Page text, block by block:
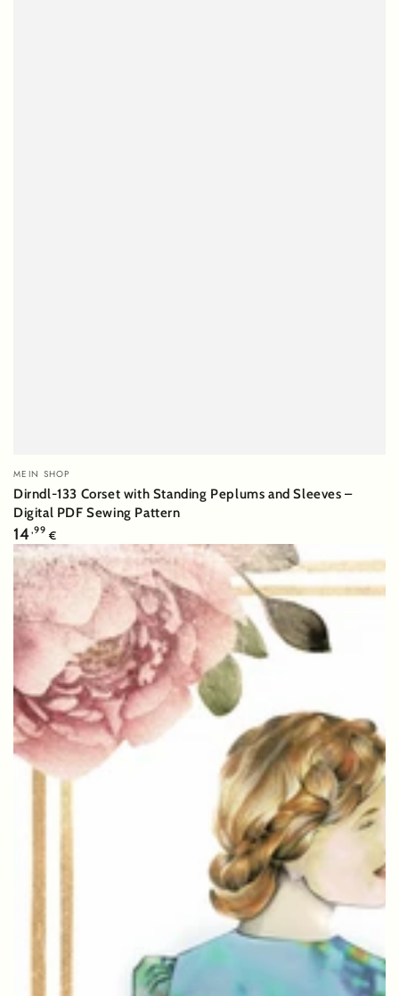
Vendor:
MEIN SHOP
Dirndl-133 Corset with Standing Peplums and Sleeves –
Digital PDF Sewing Pattern
Regular
price
14,99 €